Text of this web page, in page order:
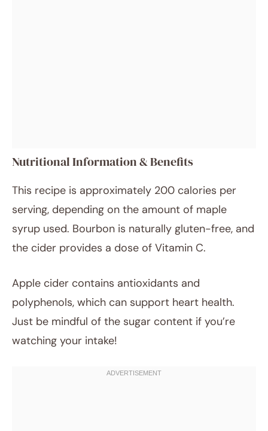
Nutritional Information & Benefits
This recipe is approximately 200 calories per
serving, depending on the amount of maple
syrup used. Bourbon is naturally gluten-free, and
the cider provides a dose of Vitamin C.
Apple cider contains antioxidants and
polyphenols, which can support heart health.
Just be mindful of the sugar content if you’re
watching your intake!